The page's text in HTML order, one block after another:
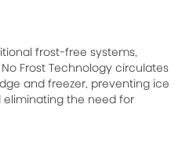
frost-free systems,
Frost Technology circulates
and freezer, preventing ice
the need for